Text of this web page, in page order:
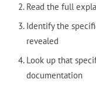
Read the full
Identify the
revealed
Look up that
documentation